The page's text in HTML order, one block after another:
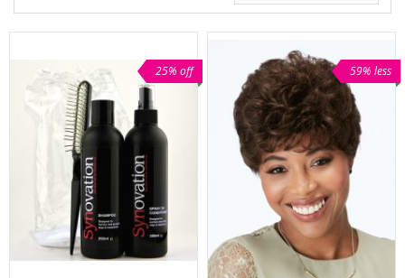
25% off 59% less